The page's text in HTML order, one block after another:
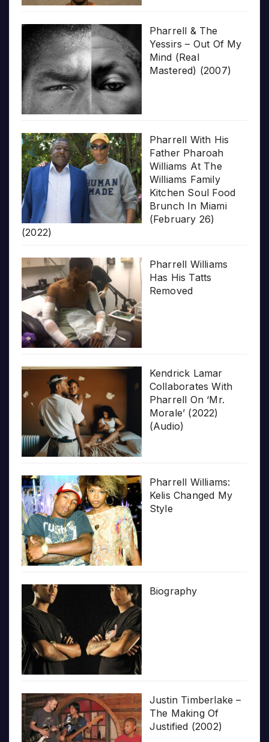
Pharrell & The
Yessirs – Out Of My
Mind (Real
Mastered) (2007)
Pharrell With His
Father Pharoah
Williams At The
Williams Family
Kitchen Soul Food
Brunch In Miami
(February 26)
(2022)
Pharrell Williams
Has His Tatts
Removed
Kendrick Lamar
Collaborates With
Pharrell On ‘Mr.
Morale’ (2022)
(Audio)
Pharrell Williams:
Kelis Changed My
Style
Biography
Justin Timberlake –
The Making Of
Justified (2002)